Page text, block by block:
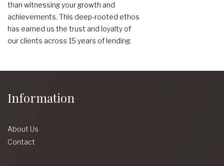
than witnessing your growth and
achievements. This deep-rooted ethos
has earned us the trust and loyalty of
our clients across 15 years of lending.
Information
About Us
Contact